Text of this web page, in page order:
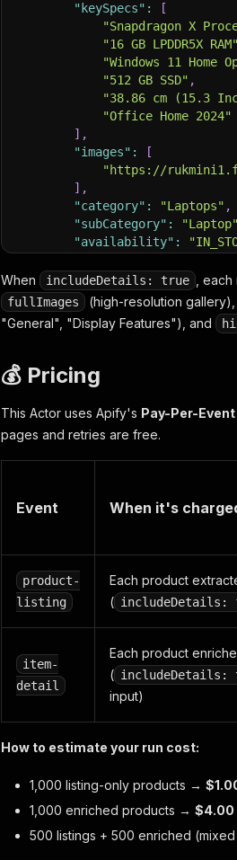
"keySpecs" :
[
"Snapdragon X
"16 GB LPDDR5X RAM"
"Windows 11 Home
"512 GB SSD" ,
"38.86 cm (15.3
"Office Home 2024"
] ,
"images" :
[
"https://
] ,
"category" : "Laptops" ,
"subCategory" : "Laptop"
"availability" :
"isSponsored": false,
"warranty"
: "1 Year
"sourceQuery"
"scrapedAt": "2026-05-
]
When includeDetails: true ,
fullImages (high-resolution gallery),
"General", "Display Features"), and
💰 Pricing
This Actor uses Apify's Pay-Per-Event
pages and retries are free.
Event When it's
product-
listing
Each product
( includeDetails:
item-
detail
Each product
( includeDetails:
input)
How to estimate your run cost:
1,000 listing-only products →
1,000 enriched products → $4.00
500 listings + 500 enriched